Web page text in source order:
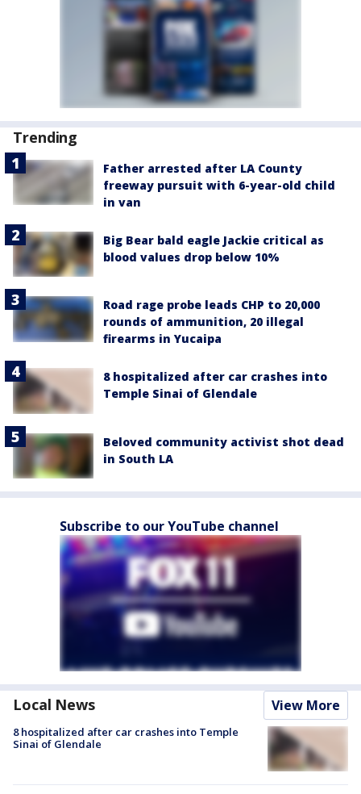
Trending
Father arrested after LA County
freeway pursuit with 6-year-old child
in van
Big Bear bald eagle Jackie critical as
blood values drop below 10%
Road rage probe leads CHP to 20,000
rounds of ammunition, 20 illegal
firearms in Yucaipa
8 hospitalized after car crashes into
Temple Sinai of Glendale
Beloved community activist shot dead
in South LA
Subscribe to our YouTube channel
Local News View More
8 hospitalized after car crashes into Temple
Sinai of Glendale